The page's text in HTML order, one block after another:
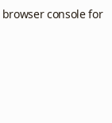
browser consolefor